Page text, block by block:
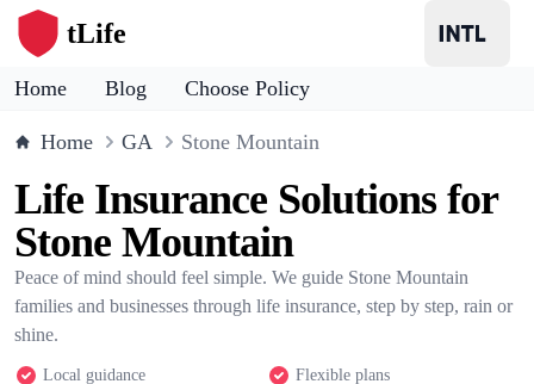
tLife
Home Blog Choose Policy
Home GA Stone Mountain
Life Insurance Solutions for
Stone Mountain
Peace of mind should feel simple. We guide Stone Mountain
families and businesses through life insurance, step by step, rain or
shine.
Local guidance Flexible plans